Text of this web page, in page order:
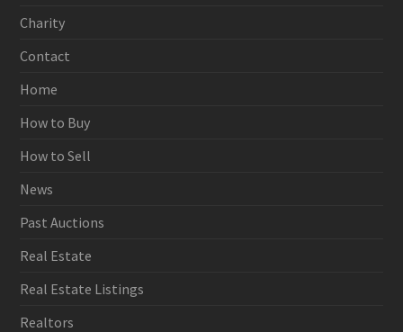
Charity
Contact
Home
How to Buy
How to Sell
News
Past Auctions
Real Estate
Real Estate Listings
Realtors